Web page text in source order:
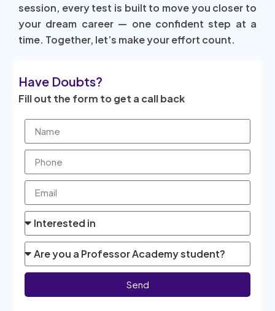
session, every test is built to move you closer to
your dream career — one confident step at a
time. Together, let’s make your effort count.
Have Doubts?
Fill out the form to get a call back
Send